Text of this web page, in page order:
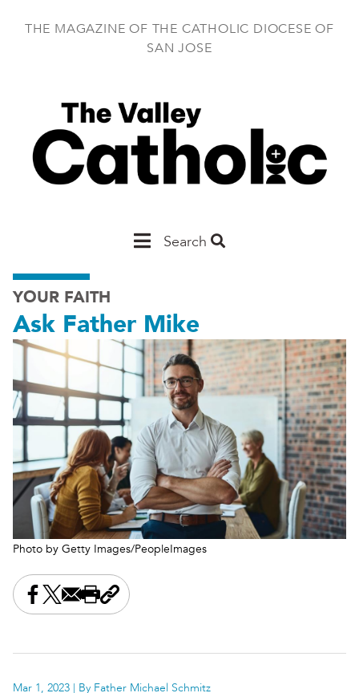
THE MAGAZINE OF THE CATHOLIC DIOCESE OF
SAN JOSE
MainSearch
YOUR FAITH
Ask Father Mike
Photo by Getty Images/PeopleImages
Share this on Facebook
Share this on X
Share this by email
Print this page
Copy the page address
Mar 1, 2023 | By Father Michael Schmitz